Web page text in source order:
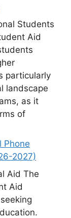
Students
Aid
particularly
landscape
as it
of
Phone
2027)
Aid The
Aid